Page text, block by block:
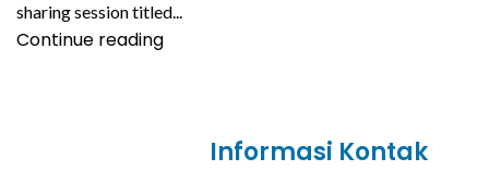
sharing session titled...
Continue reading
Informasi Kontak